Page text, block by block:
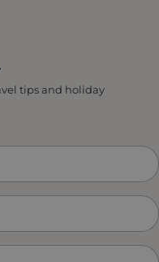
tips and holiday